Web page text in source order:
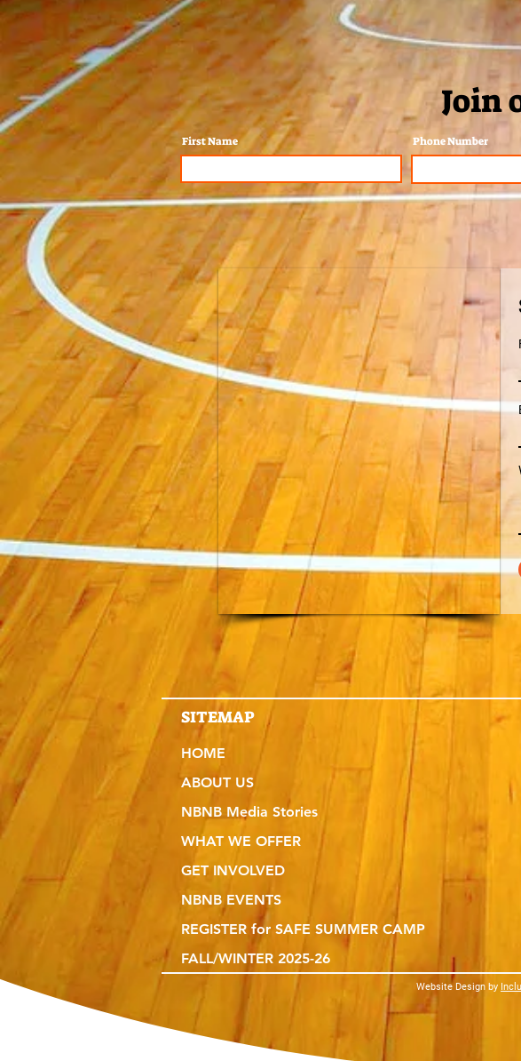
Join
First Name Phone Number
SITEMAP
HOME
ABOUT US
NBNB Media Stories
WHAT WE OFFER
GET INVOLVED
NBNB EVENTS
REGISTER for SAFE SUMMER CAMP
FALL/WINTER 2025-26
Website Design by